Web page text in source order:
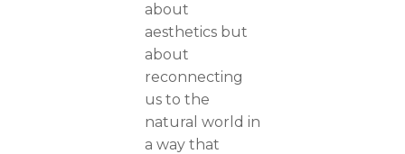
about
aesthetics but
about
reconnecting
us to the
natural world in
a way that